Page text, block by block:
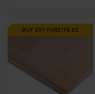
BUY 20+ FOR£176.82